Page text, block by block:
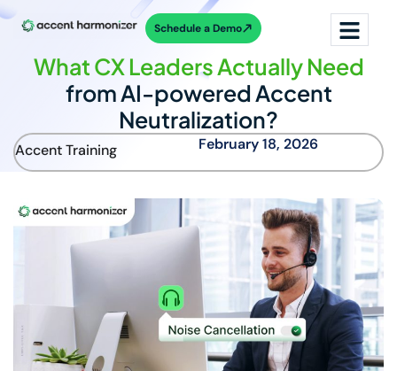
Schedule a Demo
What CX Leaders Actually Need
from AI-powered Accent
Neutralization?
Accent Training February 18, 2026